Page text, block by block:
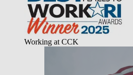
Working at CCK